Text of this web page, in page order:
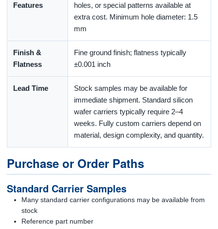
Features
holes, or special patterns available at
extra cost. Minimum hole diameter: 1.5
mm
Finish &
Flatness
Fine ground finish; flatness typically
±0.001 inch
Lead Time
Stock samples may be available for
immediate shipment. Standard silicon
wafer carriers typically require 2–4
weeks. Fully custom carriers depend on
material, design complexity, and quantity.
Purchase or Order Paths
Standard Carrier Samples
Many standard carrier configurations may be available from
stock
Reference part number